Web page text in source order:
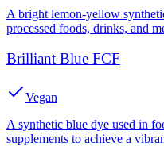
A bright lemon-yellow
processed foods, drinks, and
Brilliant Blue FCF
Vegan
A synthetic blue dye used in
supplements to achieve a